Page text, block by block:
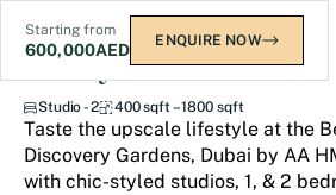
Starting from
600,000AED ENQUIRE NOW
Beverly Gardens
Studio - 2 400 sqft – 1800 sqft
Taste the upscale lifestyle at the
Discovery Gardens, Dubai by AA
with chic-styled studios, 1, & 2